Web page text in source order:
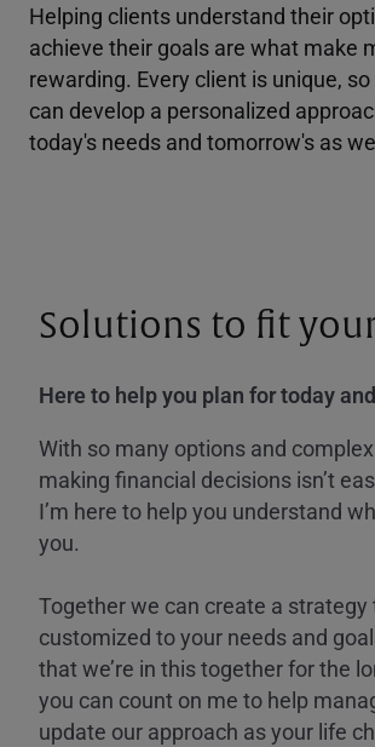
Helping clients understand their
achieve their goals are what make
rewarding. Every client is unique,
can develop a personalized
today's needs and tomorrow's as
Solutions to fit
Here to help you plan for today
With so many options and
making financial decisions isn’t
I’m here to help you understand
you.
Together we can create a strategy
customized to your needs and
that we’re in this together for the
you can count on me to help
update our approach as your life